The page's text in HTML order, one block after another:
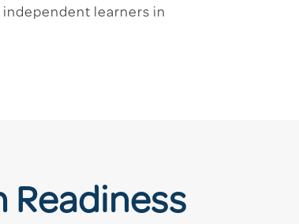
independent learners in
Readiness